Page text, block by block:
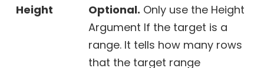
Height
Optional. Only use the Height
Argument If the target is a
range. It tells how many rows
that the target range